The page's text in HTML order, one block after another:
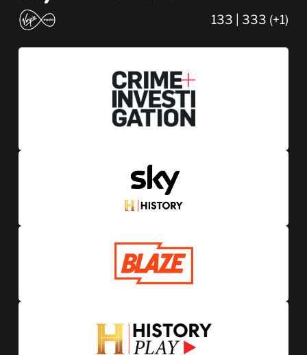
133 | 333 (+1)